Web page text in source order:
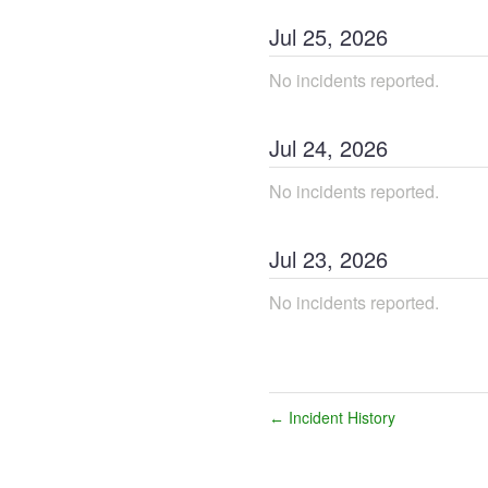
Jul 25, 2026
No incidents reported.
Jul 24, 2026
No incidents reported.
Jul 23, 2026
No incidents reported.
← Incident History